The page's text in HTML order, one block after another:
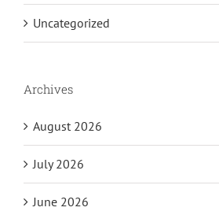
Uncategorized
Archives
August 2026
July 2026
June 2026